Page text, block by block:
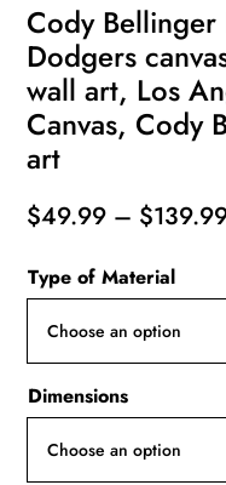
Cody
Dodgers
wall art, Los
Canvas, Cody
art
$49.99 – $
Type of Material
Dimensions